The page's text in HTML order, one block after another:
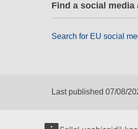
Find a social media
Search for EU social
Last published 07/08/